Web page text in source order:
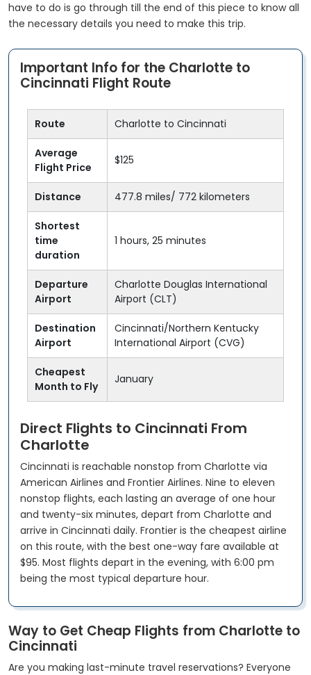
have to do is go through till the end of this piece to know all
the necessary details you need to make this trip.
Important Info for the Charlotte to
Cincinnati Flight Route
Route Charlotte to Cincinnati
Average
Flight Price
$125
Distance 477.8 miles/ 772 kilometers
Shortest
time
duration
1 hours, 25 minutes
Departure
Airport
Charlotte Douglas International
Airport (CLT)
Destination
Airport
Cincinnati/Northern Kentucky
International Airport (CVG)
Cheapest
Month to Fly
January
Direct Flights to Cincinnati From
Charlotte
Cincinnati is reachable nonstop from Charlotte via
American Airlines and Frontier Airlines. Nine to eleven
nonstop flights, each lasting an average of one hour
and twenty-six minutes, depart from Charlotte and
arrive in Cincinnati daily. Frontier is the cheapest airline
on this route, with the best one-way fare available at
$95. Most flights depart in the evening, with 6:00 pm
being the most typical departure hour.
Way to Get Cheap Flights from Charlotte to
Cincinnati
Are you making last-minute travel reservations? Everyone